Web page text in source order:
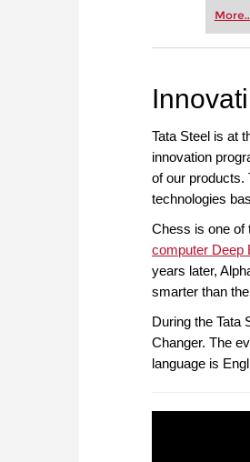
more
Tata Steel is at
innovation
of our products.
technologies
Chess is one of
computer Deep
years later,
smarter than
During the Tata
Changer. The
language is